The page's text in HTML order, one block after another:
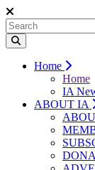
Home
Home
IA
ABOUT IA